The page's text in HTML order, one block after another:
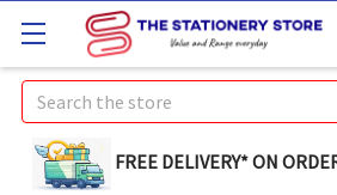
Search
FREE DELIVERY* ON